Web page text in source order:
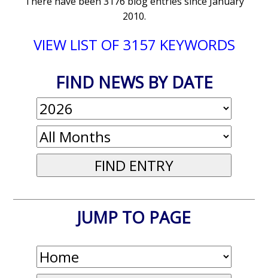
2010.
VIEW LIST OF 3157 KEYWORDS
FIND NEWS BY DATE
JUMP TO PAGE